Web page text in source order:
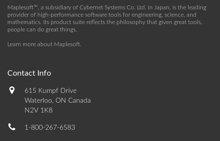
Maplesoft™, a subsidiary of Cybernet Systems Co. Ltd. in Japan, is the leading
provider of high-performance software tools for engineering, science, and
mathematics. Its product suite reflects the philosophy that given great tools,
people can do great things.
Learn more about Maplesoft
Contact Info
615 Kumpf Drive
Waterloo, ON Canada
N2V 1K8
1-800-267-6583